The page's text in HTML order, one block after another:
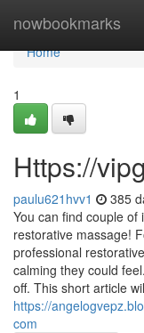
nowbookmarks
Home
Home
1
Https://
paulu621hvv1 385
You can find couple
restorative massage!
professional
calming they could
off. This short article
https://
com